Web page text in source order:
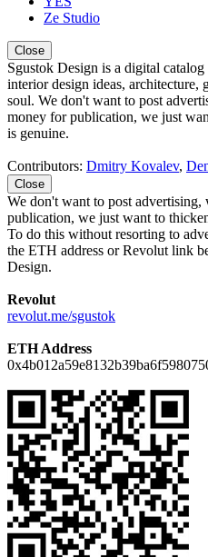
Ze Studio
Close
Sgustok Design is a digital
interior design ideas, architecture,
soul. We don't want to post
money for publication, we just
is genuine.
Contributors: Dmitry Kovalev,
Close
We don't want to post
publication, we just want to
To do this without resorting to
the ETH address or Revolut link
Design.
Revolut
revolut.me/sgustok
ETH Address